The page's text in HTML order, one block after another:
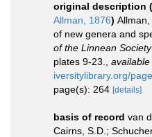
original description
Allman, 1876)
of new genera and
of the Linnean
plates 9-23.
iversitylibrary.org/
page(s): 264 [details]
basis of record van
Cairns, S.D.;